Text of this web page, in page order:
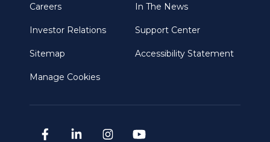
Careers In The News
Investor Relations Support Center
Sitemap Accessibility Statement
Manage Cookies